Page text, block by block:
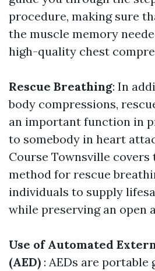
procedure, making sure
the muscle memory
high-quality chest
Rescue Breathing: In
body compressions,
an important function in
to somebody in heart
Course Townsville
method for rescue
individuals to supply
while preserving an open
Use of Automated
(AED) : AEDs are portable